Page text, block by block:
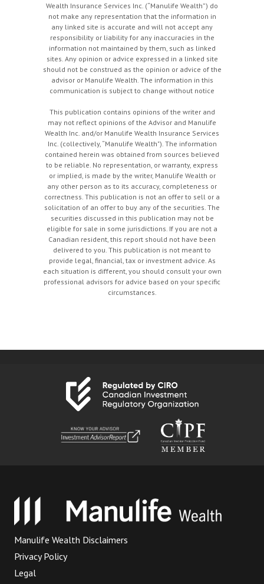
Wealth Insurance Services Inc. (“Manulife Wealth”) do
not make any representation that the information in
any linked site is accurate and will not accept any
responsibility or liability for any inaccuracies in the
information not maintained by them, such as linked
sites. Any opinion or advice expressed in a linked site
should not be construed as the opinion or advice of the
advisor or Manulife Wealth. The information in this
communication is subject to change without notice
This publication contains opinions of the writer and
may not reflect opinions of the Advisor and Manulife
Wealth Inc. and/or Manulife Wealth Insurance Services
Inc. (collectively, “Manulife Wealth"). The information
contained herein was obtained from sources believed
to be reliable. No representation, or warranty, express
or implied, is made by the writer, Manulife Wealth or
any other person as to its accuracy, completeness or
correctness. This publication is not an offer to sell or a
solicitation of an offer to buy any of the securities. The
securities discussed in this publication may not be
eligible for sale in some jurisdictions. If you are not a
Canadian resident, this report should not have been
delivered to you. This publication is not meant to
provide legal, financial, tax or investment advice. As
each situation is different, you should consult your own
professional advisors for advice based on your specific
circumstances.
Manulife Wealth Disclaimers
Privacy Policy
Legal